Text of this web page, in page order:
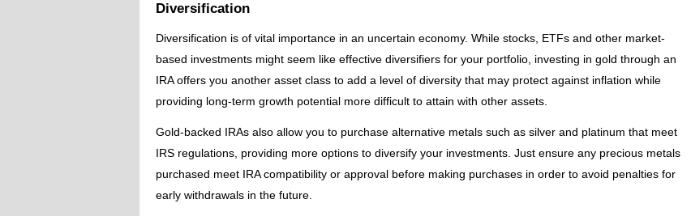
Diversification
Diversification is of vital importance in an uncertain economy. While stocks, ETFs and other market-
based investments might seem like effective diversifiers for your portfolio, investing in gold through an
IRA offers you another asset class to add a level of diversity that may protect against inflation while
providing long-term growth potential more difficult to attain with other assets.
Gold-backed IRAs also allow you to purchase alternative metals such as silver and platinum that meet
IRS regulations, providing more options to diversify your investments. Just ensure any precious metals
purchased meet IRA compatibility or approval before making purchases in order to avoid penalties for
early withdrawals in the future.